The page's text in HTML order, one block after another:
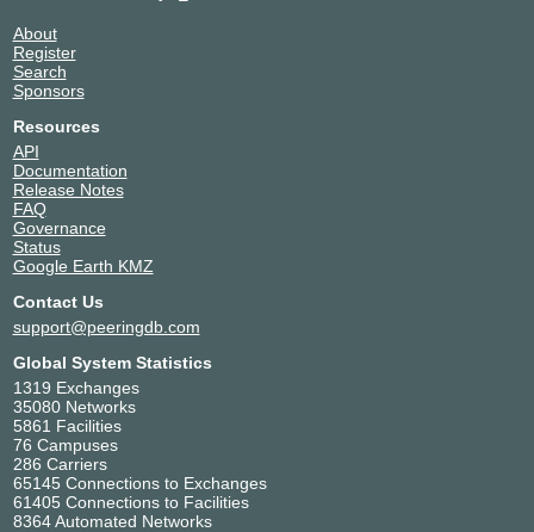
About
Register
Search
Sponsors
Resources
API
Documentation
Release Notes
FAQ
Governance
Status
Google Earth KMZ
Contact Us
support@peeringdb.com
Global System Statistics
1319 Exchanges
35080 Networks
5861 Facilities
76 Campuses
286 Carriers
65145 Connections to Exchanges
61405 Connections to Facilities
8364 Automated Networks